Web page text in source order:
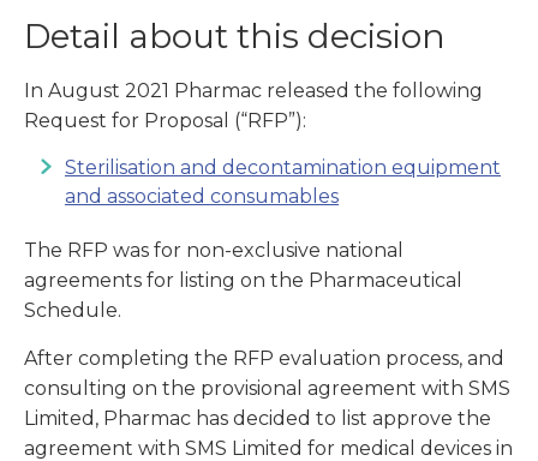
Detail about this decision
In August 2021 Pharmac released the following
Request for Proposal (“RFP”):
Sterilisation and decontamination equipment
and associated consumables
The RFP was for non-exclusive national
agreements for listing on the Pharmaceutical
Schedule.
After completing the RFP evaluation process, and
consulting on the provisional agreement with SMS
Limited, Pharmac has decided to list approve the
agreement with SMS Limited for medical devices in